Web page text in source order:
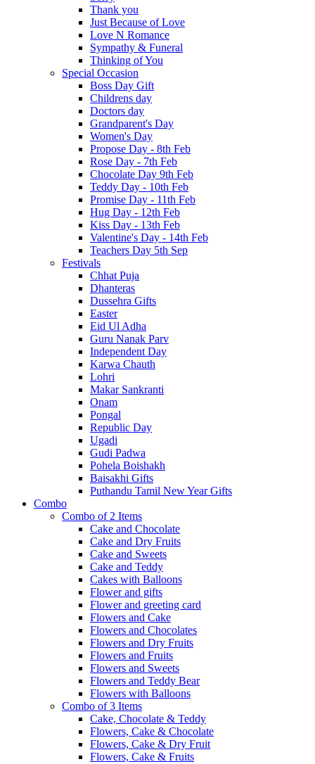
Thank you
Just Because of Love
Love N Romance
Sympathy & Funeral
Thinking of You
Special Occasion
Boss Day Gift
Childrens day
Doctors day
Grandparent's Day
Women's Day
Propose Day - 8th Feb
Rose Day - 7th Feb
Chocolate Day 9th Feb
Teddy Day - 10th Feb
Promise Day - 11th Feb
Hug Day - 12th Feb
Kiss Day - 13th Feb
Valentine's Day - 14th Feb
Teachers Day 5th Sep
Festivals
Chhat Puja
Dhanteras
Dussehra Gifts
Easter
Eid Ul Adha
Guru Nanak Parv
Independent Day
Karwa Chauth
Lohri
Makar Sankranti
Onam
Pongal
Republic Day
Ugadi
Gudi Padwa
Pohela Boishakh
Baisakhi Gifts
Puthandu Tamil New Year Gifts
Combo
Combo of 2 Items
Cake and Chocolate
Cake and Dry Fruits
Cake and Sweets
Cake and Teddy
Cakes with Balloons
Flower and gifts
Flower and greeting card
Flowers and Cake
Flowers and Chocolates
Flowers and Dry Fruits
Flowers and Fruits
Flowers and Sweets
Flowers and Teddy Bear
Flowers with Balloons
Combo of 3 Items
Cake, Chocolate & Teddy
Flowers, Cake & Chocolate
Flowers, Cake & Dry Fruit
Flowers, Cake & Fruits